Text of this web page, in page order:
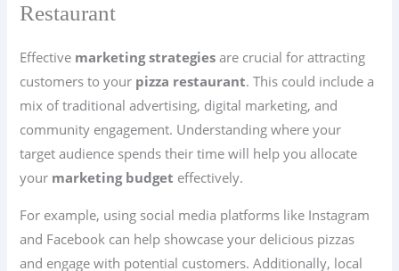
Restaurant
Effective marketing strategies are crucial for attracting
customers to your pizza restaurant. This could include a
mix of traditional advertising, digital marketing, and
community engagement. Understanding where your
target audience spends their time will help you allocate
your marketing budget effectively.
For example, using social media platforms like Instagram
and Facebook can help showcase your delicious pizzas
and engage with potential customers. Additionally, local